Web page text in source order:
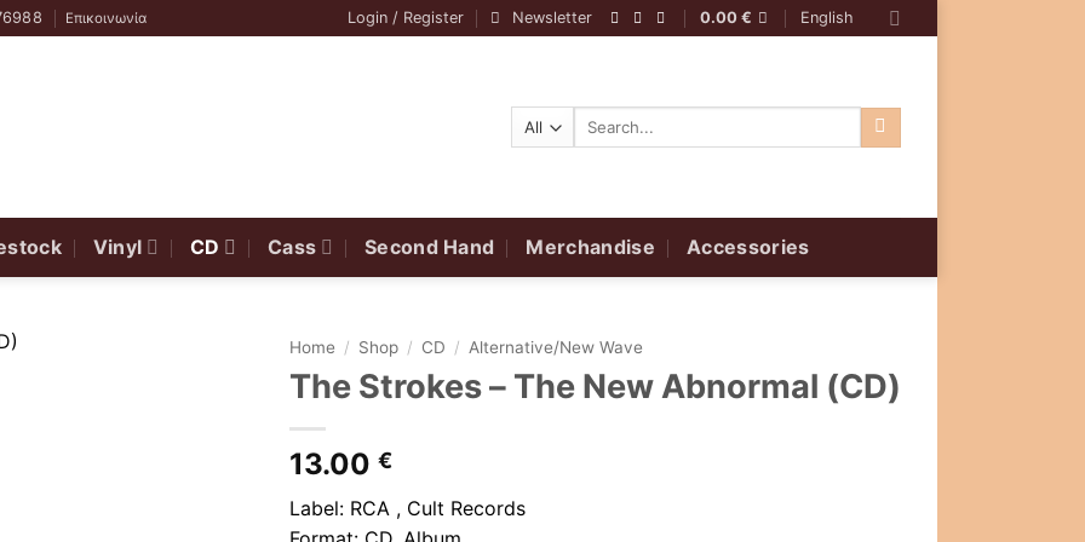
Επικοινωνία Login / Register Newsletter 0.00 € English
Search
Vinyl CD Cass Second Hand Merchandise Accessories
Home / Shop / CD / Alternative/New Wave
The Strokes ‎– The New Abnormal (CD)
13.00 €
Label: RCA , Cult Records